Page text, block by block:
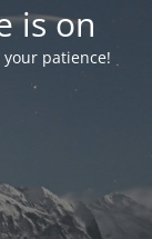
is on
patience!